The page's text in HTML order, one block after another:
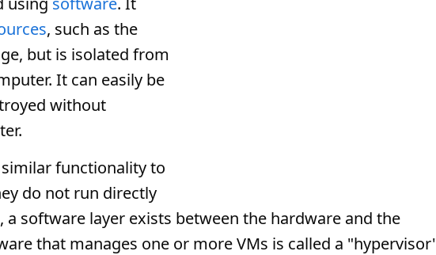
, such as the
but is isolated from
It can easily be
without
functionality to
do not run directly
a software layer exists between the hardware and the
that manages one or more VMs is called a